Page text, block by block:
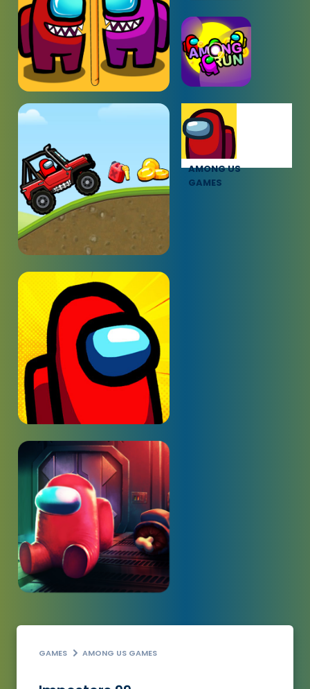
AMONG US
GAMES
GAMES AMONG US GAMES